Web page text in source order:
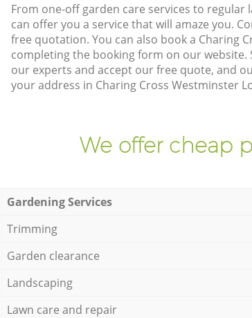
From one-off garden care services to regular
can offer you a service that will amaze you.
free quotation. You can also book a Charing
completing the booking form on our
our experts and accept our free quote, and
your address in Charing Cross Westminster
We offer cheap
Gardening Services
Trimming
Garden clearance
Landscaping
Lawn care and repair